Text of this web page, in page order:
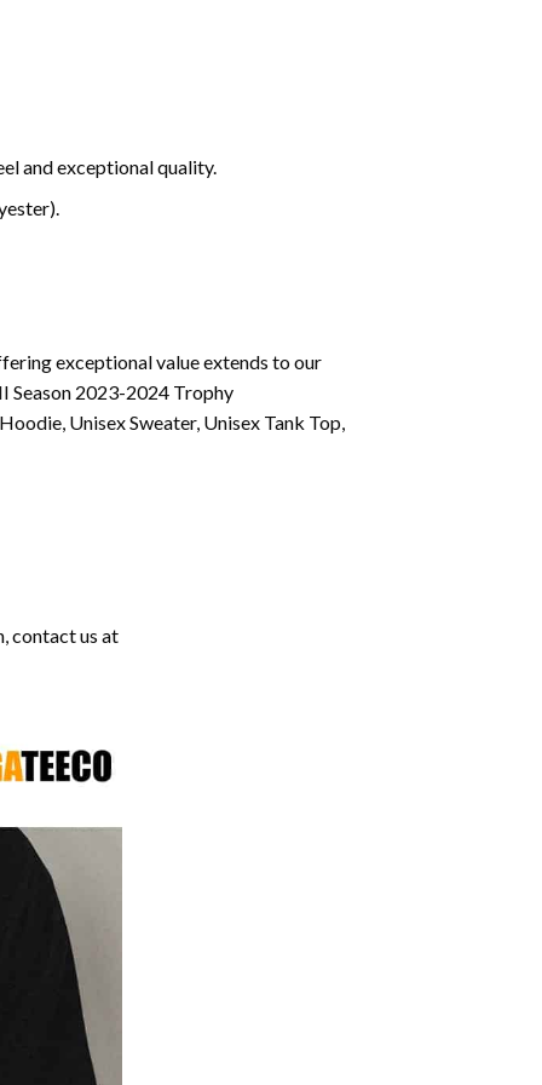
and exceptional quality.
exceptional value extends to our
Season 2023-2024 Trophy
Unisex Sweater, Unisex Tank Top,
contact us at